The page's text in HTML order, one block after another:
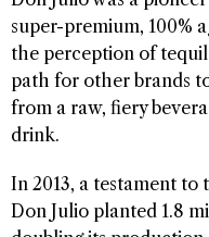
super-premium, 100%
the perception of
path for other brands
from a raw, fiery
drink.
In 2013, a testament to
Don Julio planted 1.8